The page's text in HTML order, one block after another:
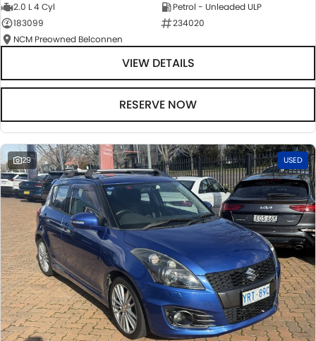
2.0 L 4 Cyl
Petrol - Unleaded ULP
183099
234020
NCM Preowned Belconnen
VIEW DETAILS
RESERVE NOW
29 USED